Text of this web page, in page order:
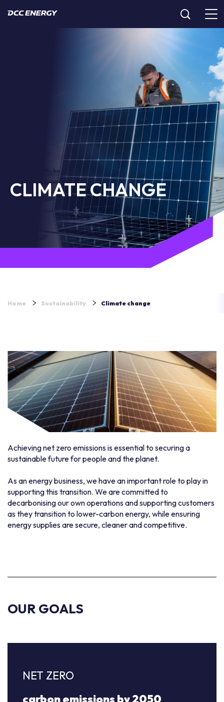
CLIMATE CHANGE
Home Sustainability Climate change
Achieving net zero emissions is essential to securing a
sustainable future for people and the planet.
As an energy business, we have an important role to play in
supporting this transition. We are committed to
decarbonising our own operations and supporting customers
as they transition to lower-carbon energy, while ensuring
energy supplies are secure, cleaner and competitive.
OUR GOALS
NET ZERO
carbon emissions by 2050